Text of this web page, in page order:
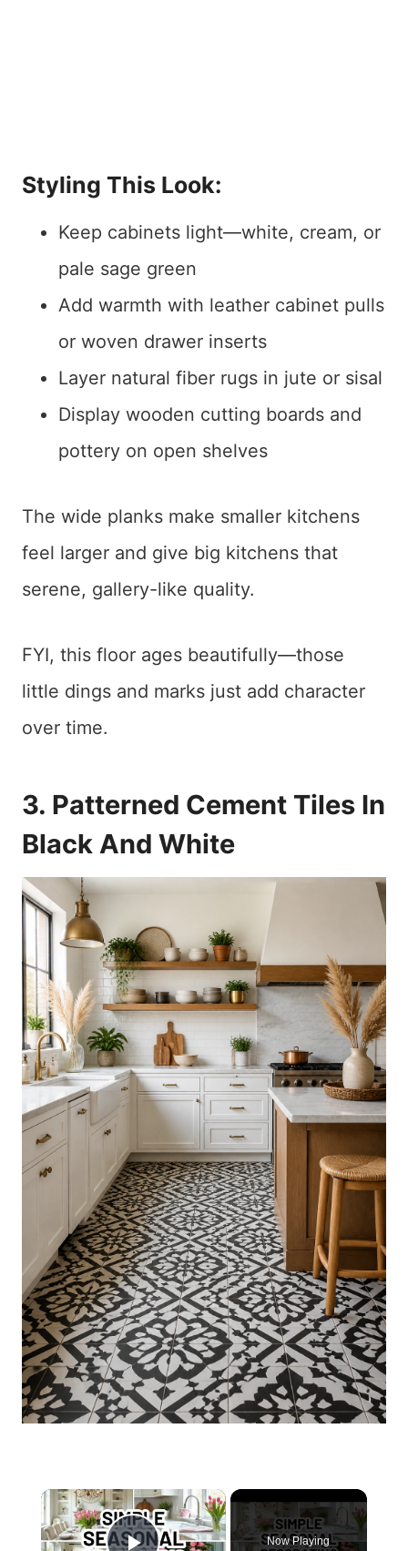
Styling This Look:
Keep cabinets light—white, cream, or
pale sage green
Add warmth with leather cabinet pulls
or woven drawer inserts
Layer natural fiber rugs in jute or sisal
Display wooden cutting boards and
pottery on open shelves
The wide planks make smaller kitchens
feel larger and give big kitchens that
serene, gallery-like quality.
FYI, this floor ages beautifully—those
little dings and marks just add character
over time.
3. Patterned Cement Tiles In
Black And White
×
Now Playing